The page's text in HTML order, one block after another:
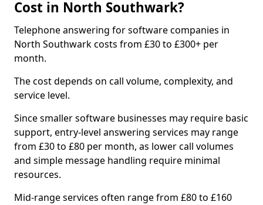
Cost in North Southwark?
Telephone answering for software companies in
North Southwark costs from £30 to £300+ per
month.
The cost depends on call volume, complexity, and
service level.
Since smaller software businesses may require basic
support, entry-level answering services may range
from £30 to £80 per month, as lower call volumes
and simple message handling require minimal
resources.
Mid-range services often range from £80 to £160